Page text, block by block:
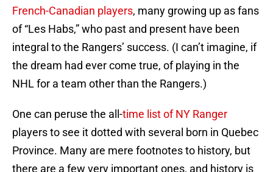
French-Canadian players, many growing up as fans
of “Les Habs,” who past and present have been
integral to the Rangers’ success. (I can’t imagine, if
the dream had ever come true, of playing in the
NHL for a team other than the Rangers.)
One can peruse the all-time list of NY Ranger
players to see it dotted with several born in Quebec
Province. Many are mere footnotes to history, but
there are a few very important ones, and history is